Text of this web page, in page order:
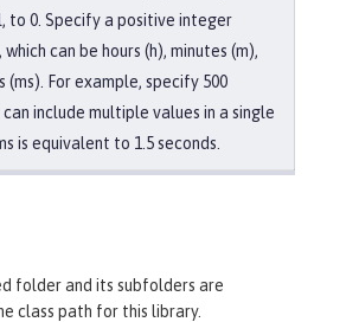
to 0. Specify a positive integer
can be hours (h), minutes (m),
(ms). For example, specify 500
can include multiple values in a single
is equivalent to 1.5 seconds.
folder and its subfolders are
class path for this library.